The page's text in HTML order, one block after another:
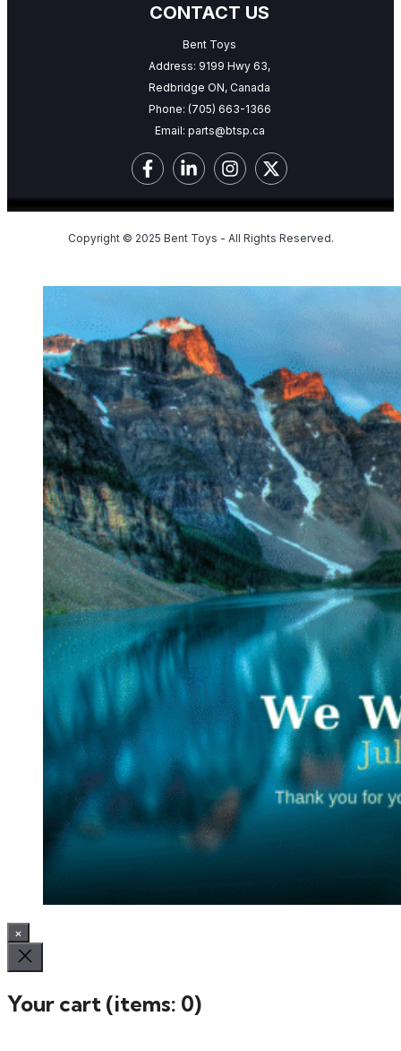
CONTACT US
Bent Toys
Address: 9199 Hwy 63,
Redbridge ON, Canada
Phone: (705) 663-1366
Email: parts@btsp.ca
Copyright © 2025 Bent Toys - All Rights Reserved.
×
Your cart (items: 0)